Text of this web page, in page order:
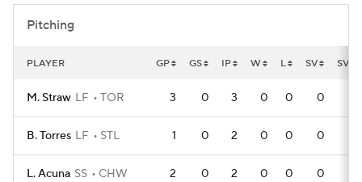
Pitching
PLAYER GP GS IP W L SV SVO
M. Straw LF TOR 3 0 3 0 0 0
B. Torres LF STL 1 0 2 0 0 0
L. Acuna SS CHW 2 0 2 0 0 0